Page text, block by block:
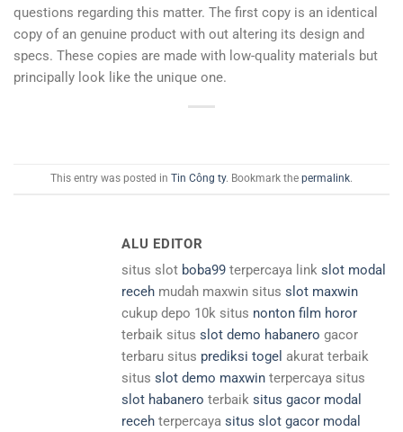
questions regarding this matter. The first copy is an identical
copy of an genuine product with out altering its design and
specs. These copies are made with low-quality materials but
principally look like the unique one.
This entry was posted in Tin Công ty. Bookmark the permalink.
ALU EDITOR
situs slot boba99 terpercaya link slot modal
receh mudah maxwin situs slot maxwin
cukup depo 10k situs nonton film horor
terbaik situs slot demo habanero gacor
terbaru situs prediksi togel akurat terbaik
situs slot demo maxwin terpercaya situs
slot habanero terbaik situs gacor modal
receh terpercaya situs slot gacor modal